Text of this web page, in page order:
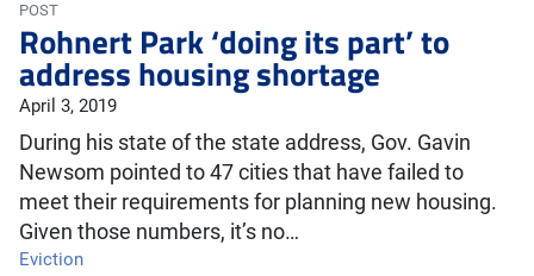
POST
Rohnert Park ‘doing its part’ to
address housing shortage
April 3, 2019
During his state of the state address, Gov. Gavin
Newsom pointed to 47 cities that have failed to
meet their requirements for planning new housing.
Given those numbers, it’s no…
Eviction